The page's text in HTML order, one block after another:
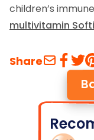
children’s
multivitamin
Share